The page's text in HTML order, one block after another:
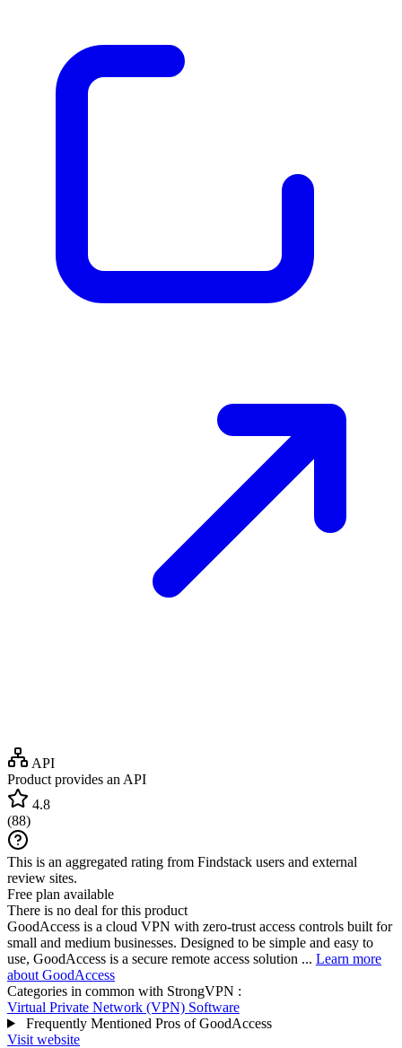
API
Product provides an API
4.8
(88)
This is an aggregated rating from Findstack users and external
review sites.
Free plan available
There is no deal for this product
GoodAccess is a cloud VPN with zero-trust access controls built for
small and medium businesses. Designed to be simple and easy to
use, GoodAccess is a secure remote access solution ... Learn more
about GoodAccess
Categories in common with StrongVPN :
Virtual Private Network (VPN) Software
Frequently Mentioned Pros of GoodAccess
Visit website